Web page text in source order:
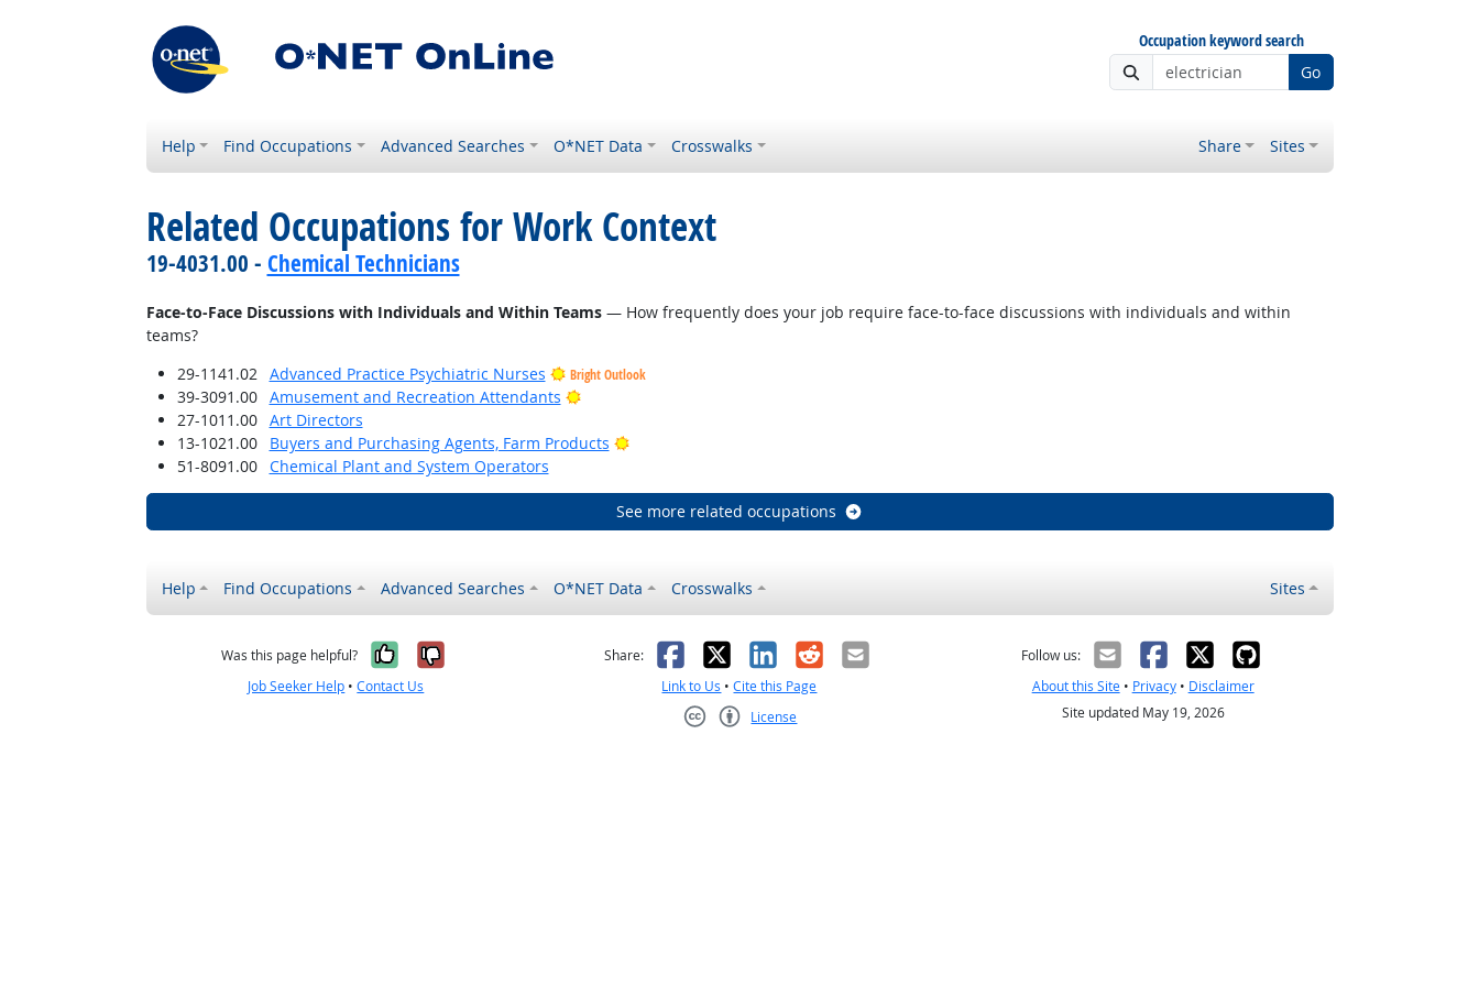
Occupation keyword search
Go
Help Find Occupations Advanced Searches O*NET Data Crosswalks Share Sites
Related Occupations for Work Context
19-4031.00 - Chemical Technicians
Face-to-Face Discussions with Individuals and Within Teams— How frequently does your job require face-to-face discussions with individuals and within
teams?
29-1141.02
Advanced Practice Psychiatric Nurses Bright Outlook
39-3091.00 Amusement and Recreation Attendants
Bright Outlook
27-1011.00
Art Directors
13-1021.00
Buyers and Purchasing Agents, Farm Products
Bright Outlook
51-8091.00
Chemical Plant and System Operators
See more related occupations
Help Find Occupations Advanced Searches O*NET Data Crosswalks Sites
Was this page helpful? Yes, it was helpful
No, it was not helpful
Job Seeker Help •Contact Us
Share: Facebook
X LinkedIn
RedditEmail
Link to Us •Cite this Page
License
Follow us:
About this Site• Privacy• Disclaimer
Site updated May 19, 2026